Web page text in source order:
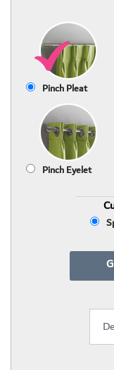
Pinch Pleat
Pinch Eyelet